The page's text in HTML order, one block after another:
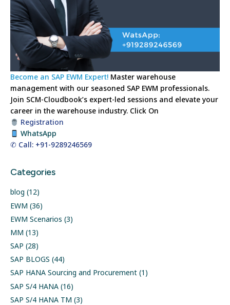
Become an SAP EWM Expert! Master warehouse
management with our seasoned SAP EWM professionals.
Join SCM-Cloudbook’s expert-led sessions and elevate your
career in the warehouse industry. Click On
Registration
WhatsApp
✆ Call: +91-9289246569
Categories
blog (12)
EWM (36)
EWM Scenarios (3)
MM (13)
SAP (28)
SAP BLOGS (44)
SAP HANA Sourcing and Procurement (1)
SAP S/4 HANA (16)
SAP S/4 HANA TM (3)